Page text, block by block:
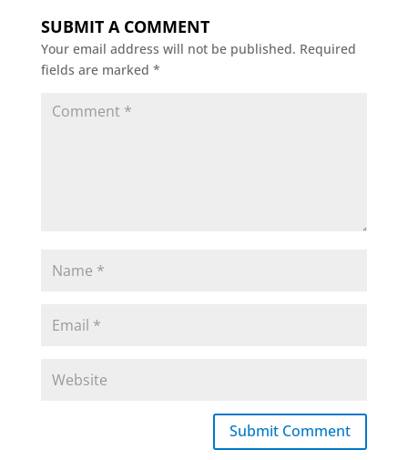
SUBMIT A COMMENT
Your email address will not be published. Required
fields are marked *
Submit Comment